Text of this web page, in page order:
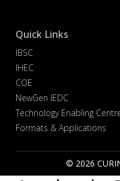
Quick Links
IBSC
IHEC
COE
NewGen IEDC
Technology Enabling
Formats & Applications
© 2026